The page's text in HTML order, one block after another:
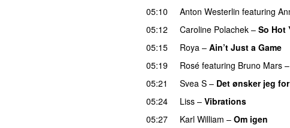
05:10
Anton Westerlin featuring
05:12
Caroline Polachek – So Hot
05:15 Roya – Ain’t Just a Game
05:19 Rosé featuring Bruno Mars –
05:21
Svea S – Det ønsker jeg
05:24
Liss – Vibrations
05:27
Karl William – Om igen